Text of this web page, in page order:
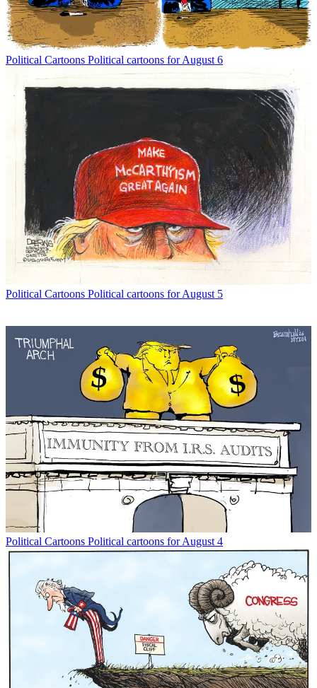
Political Cartoons Political cartoons for August 6
Political Cartoons Political cartoons for August 5
Political Cartoons Political cartoons for August 4